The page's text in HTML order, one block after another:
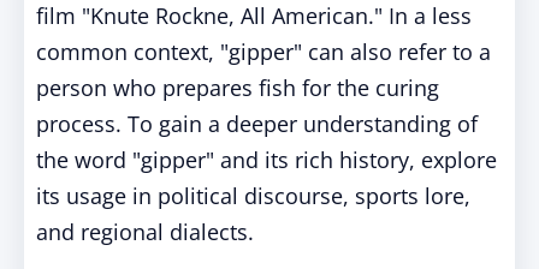
film "Knute Rockne, All American." In a less
common context, "gipper" can also refer to a
person who prepares fish for the curing
process. To gain a deeper understanding of
the word "gipper" and its rich history, explore
its usage in political discourse, sports lore,
and regional dialects.